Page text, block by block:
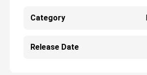
Category
Release Date